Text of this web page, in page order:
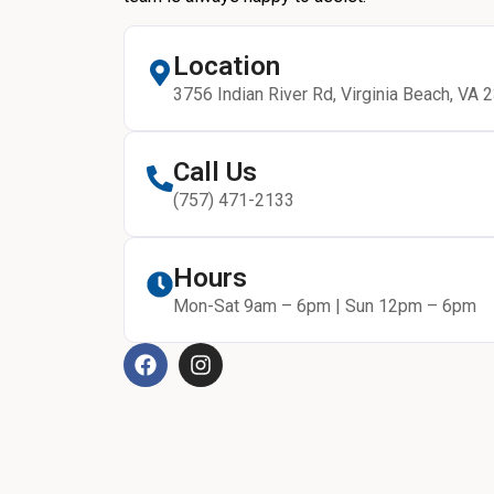
Location
3756 Indian River Rd, Virginia Beach, VA
Call Us
(757) 471-2133
Hours
Mon-Sat 9am – 6pm | Sun 12pm – 6pm